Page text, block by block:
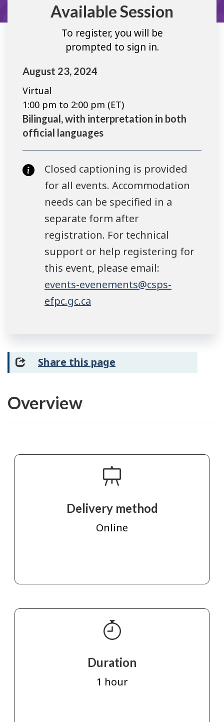
Available Session
To register, you will be
prompted to sign in.
August 23, 2024
Virtual
1:00 pm to 2:00 pm (ET)
Bilingual, with interpretation in both
official languages
Closed captioning is provided
for all events. Accommodation
needs can be specified in a
separate form after
registration. For technical
support or help registering for
this event, please email:
events-evenements@csps-
efpc.gc.ca
Share this page
Overview
Delivery method
Online
Duration
1 hour